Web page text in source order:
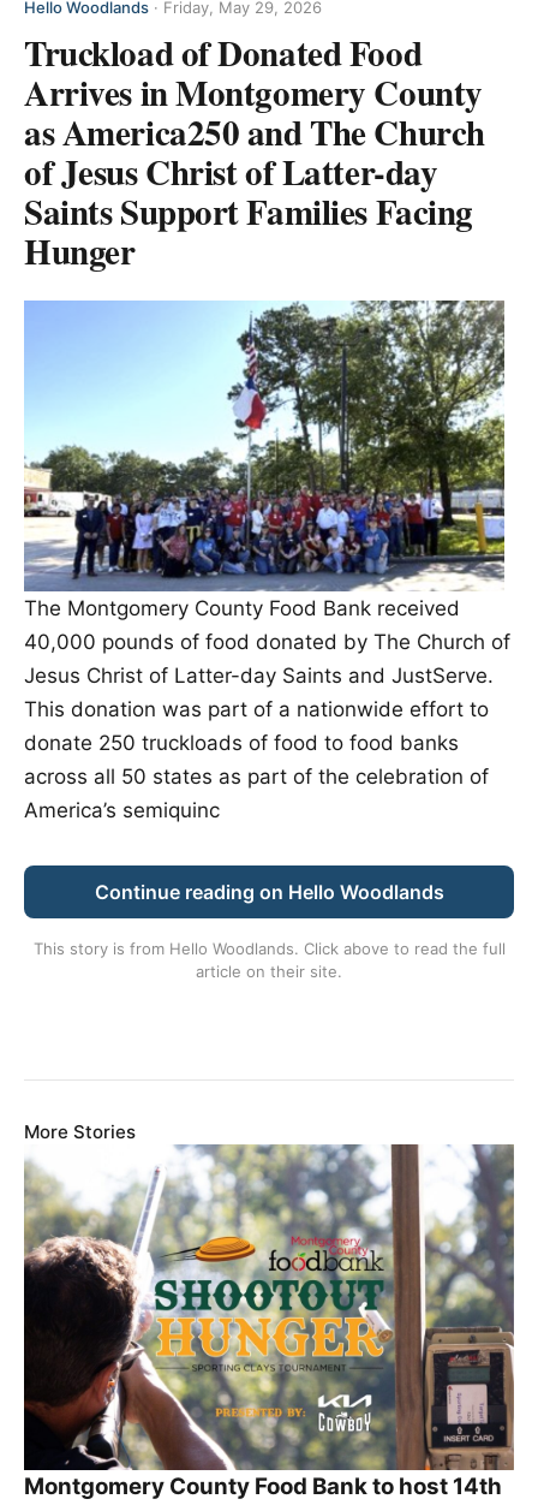
Hello Woodlands · Friday, May 29, 2026
Truckload of Donated Food
Arrives in Montgomery County
as America250 and The Church
of Jesus Christ of Latter-day
Saints Support Families Facing
Hunger
The Montgomery County Food Bank received
40,000 pounds of food donated by The Church of
Jesus Christ of Latter-day Saints and JustServe.
This donation was part of a nationwide effort to
donate 250 truckloads of food to food banks
across all 50 states as part of the celebration of
America’s semiquinc
Continue reading on Hello Woodlands
This story is from Hello Woodlands. Click above to read the full
article on their site.
More Stories
Montgomery County Food Bank to host 14th